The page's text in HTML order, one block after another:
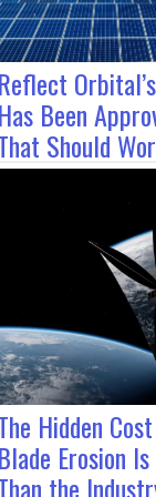
Been
Should
Hidden
Erosion
the